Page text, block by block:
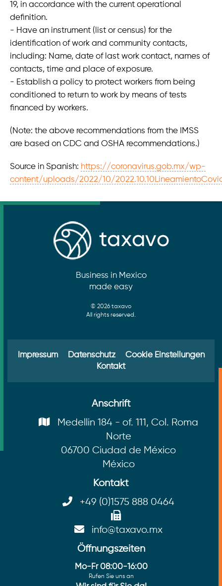
19, in accordance with the current operational
definition.
- Have an instrument (list or census) for the
identification of work and community contacts,
including: Name, date of last work contact, names of
contacts, time and place of exposure.
- Establish a policy to protect workers from being
conditioned to return to work by means of tests
financed by workers.
(Note: the above recommendations from the IMSS
are based on CDC and OSHA recommendations.)
Source in Spanish: https://coronavirus.gob.mx/wp-
content/uploads/2022/10/
Business in Mexico
made easy
© 2026 taxavo
All rights reserved.
Impressum Datenschutz
Cookie Einstellungen
Kontakt
Anschrift
Medellin 184 - of. 111, Col. Roma
Norte
06700 Ciudad de México
México
Kontakt
+49 (0)1575 888 0464
info@taxavo.mx
Öffnungszeiten
Mo-Fr 08:00-16:00
Rufen Sie uns an